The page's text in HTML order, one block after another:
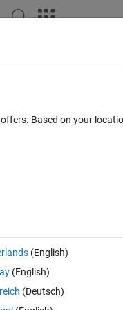
0 votes
to be able to temporarily
I did this using the
Based on your
(English)
(English)
(Deutsch)